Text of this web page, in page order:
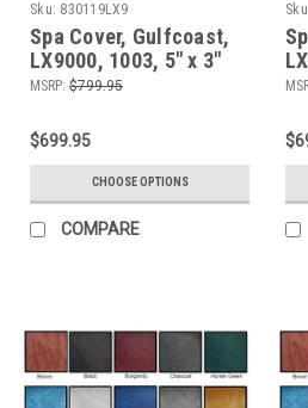
Sku: 830119LX9
Spa Cover, Gulfcoast,
LX9000, 1003, 5" x 3"
MSRP: $799.95
$699.95
CHOOSE OPTIONS
COMPARE